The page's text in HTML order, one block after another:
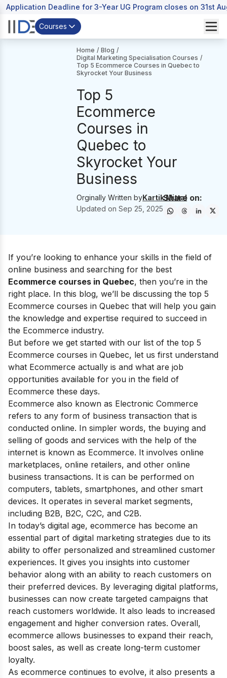
Application Deadline for 3-Year UG Program closes on 31st
Courses
Home / Blog /
Digital Marketing Specialisation Courses /
Top 5 Ecommerce Courses in Quebec to
Skyrocket Your Business
Top 5
Ecommerce
Courses in
Quebec to
Skyrocket Your
Business
Orginally Written byKartik Mittal
Updated onSep 25, 2025
Share on:
If you’re looking to enhance your skills in the field of
online business and searching for the best
Ecommerce courses in Quebec, then you’re in the
right place. In this blog, we’ll be discussing the top 5
Ecommerce courses in Quebec that will help you gain
the knowledge and expertise required to succeed in
the Ecommerce industry.
But before we get started with our list of the top 5
Ecommerce courses in Quebec, let us first understand
what Ecommerce actually is and what are job
opportunities available for you in the field of
Ecommerce these days.
Ecommerce also known as Electronic Commerce
refers to any form of business transaction that is
conducted online. In simpler words, the buying and
selling of goods and services with the help of the
internet is known as Ecommerce. It involves online
marketplaces, online retailers, and other online
business transactions. It is can be performed on
computers, tablets, smartphones, and other smart
devices. It operates in several market segments,
including B2B, B2C, C2C, and C2B.
In today’s digital age, ecommerce has become an
essential part of digital marketing strategies due to its
ability to offer personalized and streamlined customer
experiences. It gives you insights into customer
behavior along with an ability to reach customers on
their preferred devices. By leveraging digital platforms,
businesses can now create targeted campaigns that
reach customers worldwide. It also leads to increased
engagement and higher conversion rates. Overall,
ecommerce allows businesses to expand their reach,
boost sales, as well as create long-term customer
loyalty.
As ecommerce continues to evolve, it also presents a